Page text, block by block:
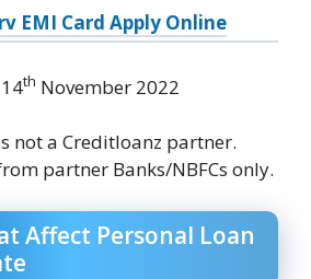
EMI Card Apply Online
th November 2022
not a Creditloanz partner.
partner Banks/NBFCs only.
Affect Personal Loan